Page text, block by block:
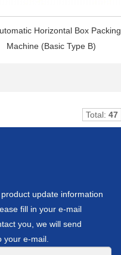
Horizontal Box Packing
Machine (Basic Type B)
Total: 47
update information
fill in your e-mail
you, we will send
your e-mail.